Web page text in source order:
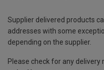
Supplier delivered products
addresses with some
depending on the supplier.
Please check for any